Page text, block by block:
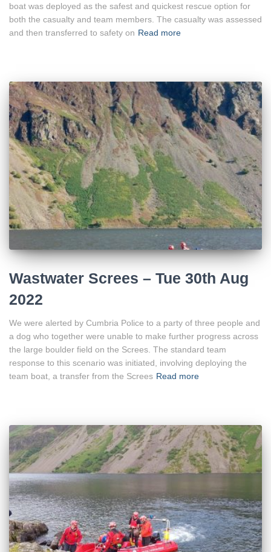
boat was deployed as the safest and quickest rescue option for
both the casualty and team members. The casualty was assessed
and then transferred to safety on Read more
Wastwater Screes – Tue 30th Aug
2022
We were alerted by Cumbria Police to a party of three people and
a dog who together were unable to make further progress across
the large boulder field on the Screes. The standard team
response to this scenario was initiated, involving deploying the
team boat, a transfer from the Screes Read more